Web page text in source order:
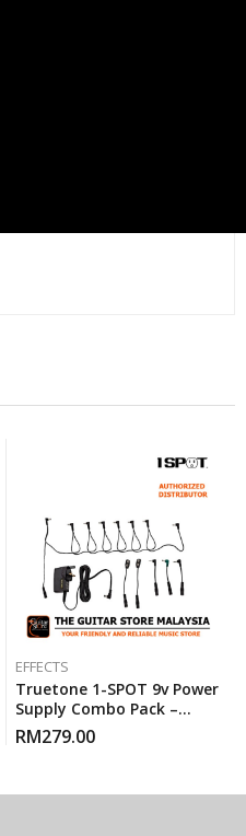
EFFECTS
Truetone 1-SPOT 9v Power
Supply Combo Pack –
Adapter ( 3-Pin British
Adaptor )
RM279.00